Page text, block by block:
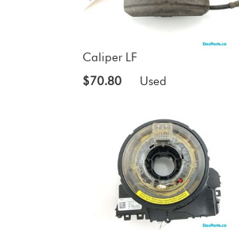
Caliper LF
$70.80
Used